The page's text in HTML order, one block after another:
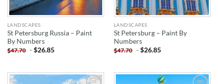
LANDSCAPES
St Petersburg Russia – Paint
By Numbers
$47.70 -$26.85
LANDSCAPES
St Petersburg – Paint By
Numbers
$47.70 -$26.85